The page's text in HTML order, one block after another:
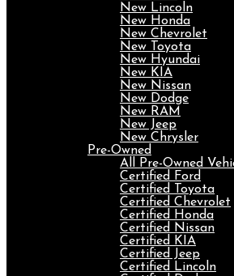
New Lincoln
New Honda
New Chevrolet
New Toyota
New Hyundai
New KIA
New Nissan
New Dodge
New RAM
New Jeep
New Chrysler
Pre-Owned
All Pre-Owned
Certified Ford
Certified Toyota
Certified Chevrolet
Certified Honda
Certified Nissan
Certified KIA
Certified Jeep
Certified Lincoln